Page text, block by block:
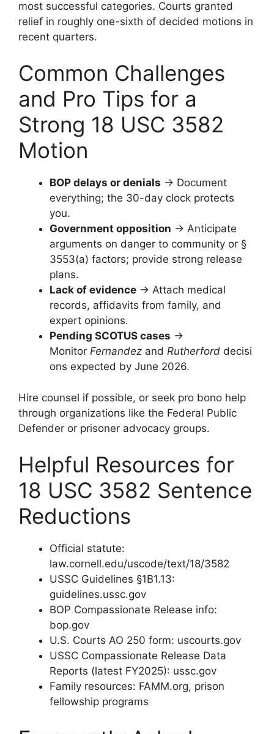
most successful categories. Courts granted
relief in roughly one-sixth of decided motions in
recent quarters.
Common Challenges
and Pro Tips for a
Strong 18 USC 3582
Motion
BOP delays or denials → Document
everything; the 30-day clock protects
you.
Government opposition → Anticipate
arguments on danger to community or §
3553(a) factors; provide strong release
plans.
Lack of evidence → Attach medical
records, affidavits from family, and
expert opinions.
Pending SCOTUS cases →
Monitor Fernandez and Rutherford decisi
ons expected by June 2026.
Hire counsel if possible, or seek pro bono help
through organizations like the Federal Public
Defender or prisoner advocacy groups.
Helpful Resources for
18 USC 3582 Sentence
Reductions
Official statute:
law.cornell.edu/uscode/text/18/3582
USSC Guidelines §1B1.13:
guidelines.ussc.gov
BOP Compassionate Release info:
bop.gov
U.S. Courts AO 250 form: uscourts.gov
USSC Compassionate Release Data
Reports (latest FY2025): ussc.gov
Family resources: FAMM.org, prison
fellowship programs